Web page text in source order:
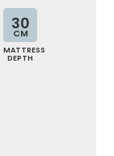
30
CM
MATTRESS
DEPTH